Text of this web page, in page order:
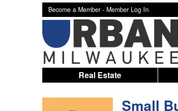
Become a Member - Member Log In
Real Estate
Small